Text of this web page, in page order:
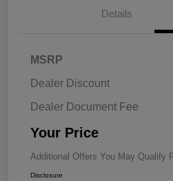
Details
MSRP
Dealer Discount
Dealer Document Fee
Your Price
Additional Offers You May Qualify
Disclosure